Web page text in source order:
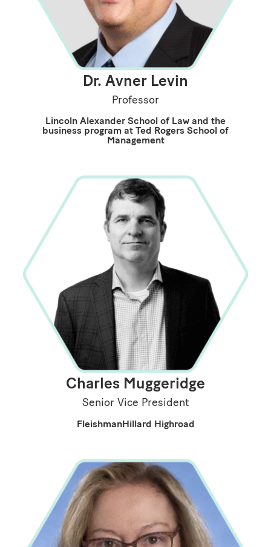
Dr. Avner Levin
Professor
Lincoln Alexander School of Law and the
business program at Ted Rogers School of
Management
Charles Muggeridge
Senior Vice President
FleishmanHillard Highroad